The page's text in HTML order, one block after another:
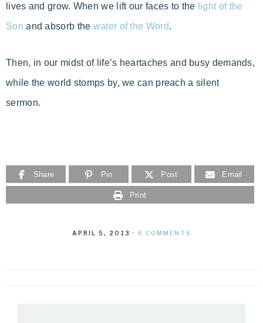
lives and grow. When we lift our faces to the light of the
Son and absorb the water of the Word.
Then, in our midst of life’s heartaches and busy demands,
while the world stomps by, we can preach a silent
sermon.
Share Pin Post Email
Print
APRIL 5, 2013 · 6 COMMENTS